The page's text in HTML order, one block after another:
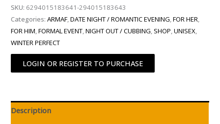
SKU: 6294015183641-294015183643
Categories:ARMAF,DATE NIGHT / ROMANTIC EVENING,FOR HER,
FOR HIM,FORMAL EVENT,NIGHT OUT / CUBBING, SHOP,UNISEX,
WINTER PERFECT
LOGIN OR REGISTER TO PURCHASE
Description